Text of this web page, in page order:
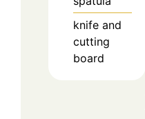
knife and
cutting
board